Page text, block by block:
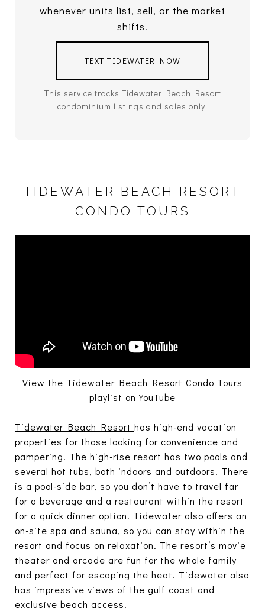
whenever units list, sell, or the market
shifts.
TEXT TIDEWATER NOW
This service tracks Tidewater Beach Resort
condominium listings and sales only.
TIDEWATER BEACH RESORT
CONDO TOURS
View the Tidewater Beach Resort Condo Tours
playlist on YouTube
Tidewater Beach Resort has high-end vacation
properties for those looking for convenience and
pampering. The high-rise resort has two pools and
several hot tubs, both indoors and outdoors. There
is a pool-side bar, so you don’t have to travel far
for a beverage and a restaurant within the resort
for a quick dinner option. Tidewater also offers an
on-site spa and sauna, so you can stay within the
resort and focus on relaxation. The resort’s movie
theater and arcade are fun for the whole family
and perfect for escaping the heat. Tidewater also
has impressive views of the gulf coast and
exclusive beach access.